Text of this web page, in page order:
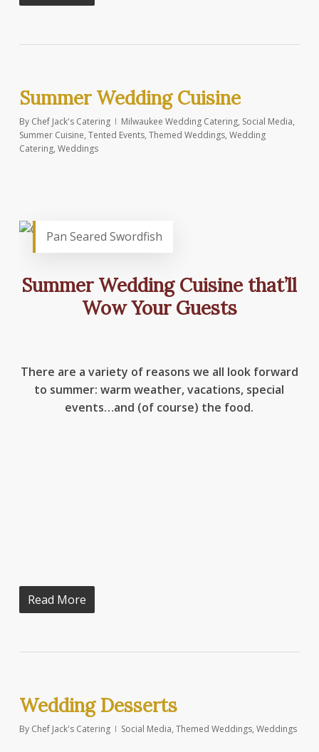
Summer Wedding Cuisine
By Chef Jack's Catering Milwaukee Wedding Catering, Social Media,
Summer Cuisine, Tented Events, Themed Weddings, Wedding
Catering, Weddings
Pan Seared Swordfish
Summer Wedding Cuisine that’ll
Wow Your Guests
There are a variety of reasons we all look forward
to summer: warm weather, vacations, special
events…and (of course) the food.
Read More
Wedding Desserts
By Chef Jack's Catering Social Media, Themed Weddings, Weddings